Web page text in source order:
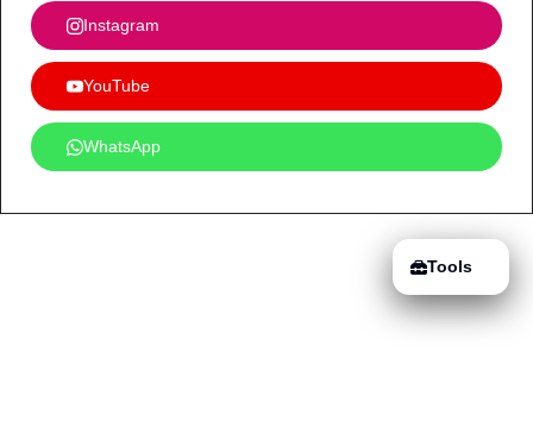
Instagram
YouTube
WhatsApp
Tools